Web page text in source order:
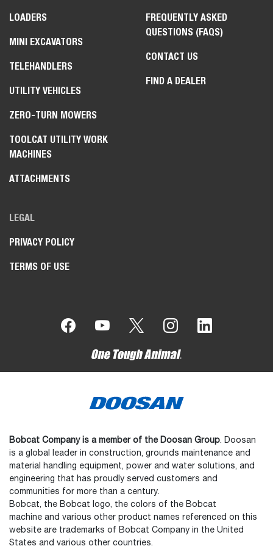
LOADERS
MINI EXCAVATORS
TELEHANDLERS
UTILITY VEHICLES
ZERO-TURN MOWERS
TOOLCAT UTILITY WORK
MACHINES
ATTACHMENTS
FREQUENTLY ASKED
QUESTIONS (FAQS)
CONTACT US
FIND A DEALER
LEGAL
PRIVACY POLICY
TERMS OF USE
Bobcat Company is a member of the Doosan Group. Doosan
is a global leader in construction, grounds maintenance and
material handling equipment, power and water solutions, and
engineering that has proudly served customers and
communities for more than a century.
Bobcat, the Bobcat logo, the colors of the Bobcat
machine and various other product names referenced on this
website are trademarks of Bobcat Company in the United
States and various other countries.